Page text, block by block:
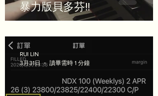
暴力版貝多芬‼️
RUI LIN
3月31日
讀畢需時 1 分鐘